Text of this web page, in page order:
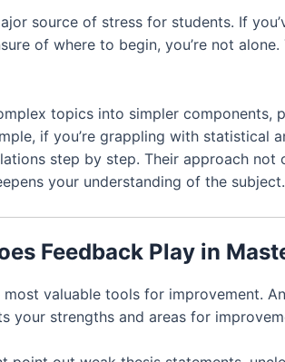
source of stress for students. If
of where to begin, you’re not
topics into simpler components,
if you’re grappling with statistical
step by step. Their approach not
your understanding of the subject.
Feedback Play in
valuable tools for improvement. An
your strengths and areas for